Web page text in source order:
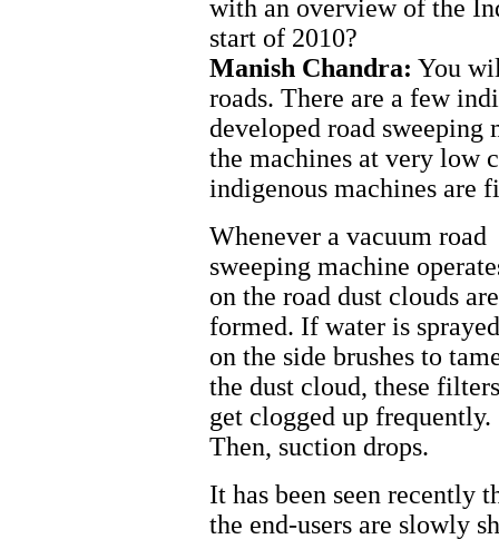
with an overview of the
start of 2010?
Manish Chandra: You
roads. There are a few
developed road sweeping
the machines at very low
indigenous machines are
Whenever a vacuum road
sweeping machine
on the road dust clouds are
formed. If water is sprayed
on the side brushes to
the dust cloud, these filters
get clogged up frequently.
Then, suction drops.
It has been seen recently
the end-users are slowly